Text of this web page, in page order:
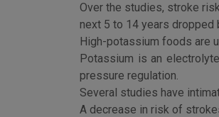
Over the studies, stroke
next 5 to 14 years dropped
High-potassium foods are
Potassium is an
pressure regulation.
Several studies have
A decrease in risk of